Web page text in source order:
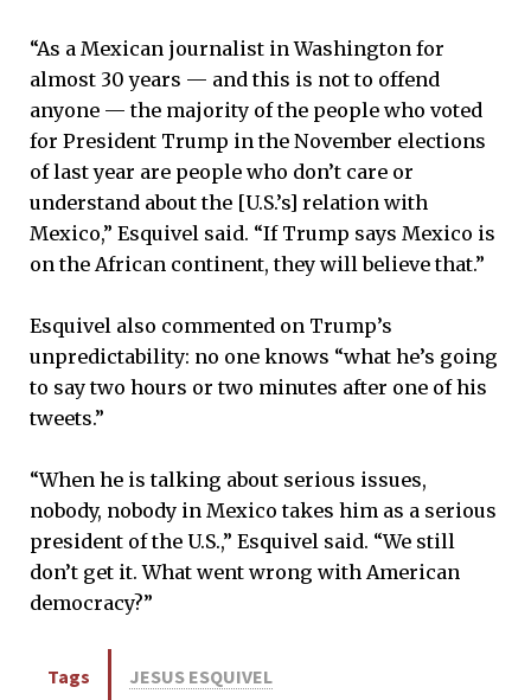
“As a Mexican journalist in Washington for
almost 30 years — and this is not to offend
anyone — the majority of the people who voted
for President Trump in the November elections
of last year are people who don’t care or
understand about the [U.S.’s] relation with
Mexico,” Esquivel said. “If Trump says Mexico is
on the African continent, they will believe that.”
Esquivel also commented on Trump’s
unpredictability: no one knows “what he’s going
to say two hours or two minutes after one of his
tweets.”
“When he is talking about serious issues,
nobody, nobody in Mexico takes him as a serious
president of the U.S.,” Esquivel said. “We still
don’t get it. What went wrong with American
democracy?”
Tags JESUS ESQUIVEL